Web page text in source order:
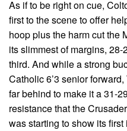
As if to be right on cue,
first to the scene to offer
hoop plus the harm cut the
its slimmest of margins,
third. And while a strong
Catholic 6’3 senior
far behind to make it a 31-
resistance that the
was starting to show its